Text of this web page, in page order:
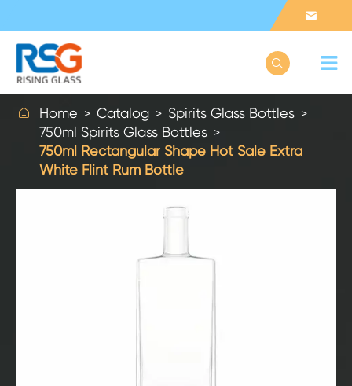


 Home Catalog
Spirits Glass Bottles
750ml Spirits Glass Bottles
750ml Rectangular Shape Hot Sale Extra
White Flint Rum Bottle